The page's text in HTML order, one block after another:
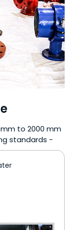
to 2000 mm
standards -